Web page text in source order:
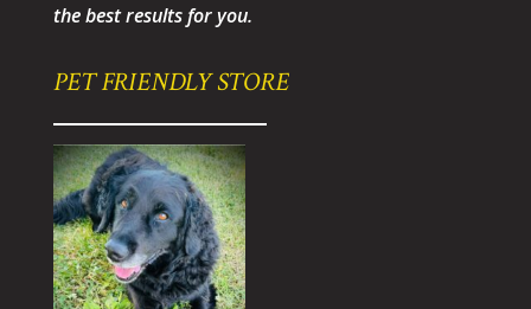
the best results for you.
PET FRIENDLY STORE